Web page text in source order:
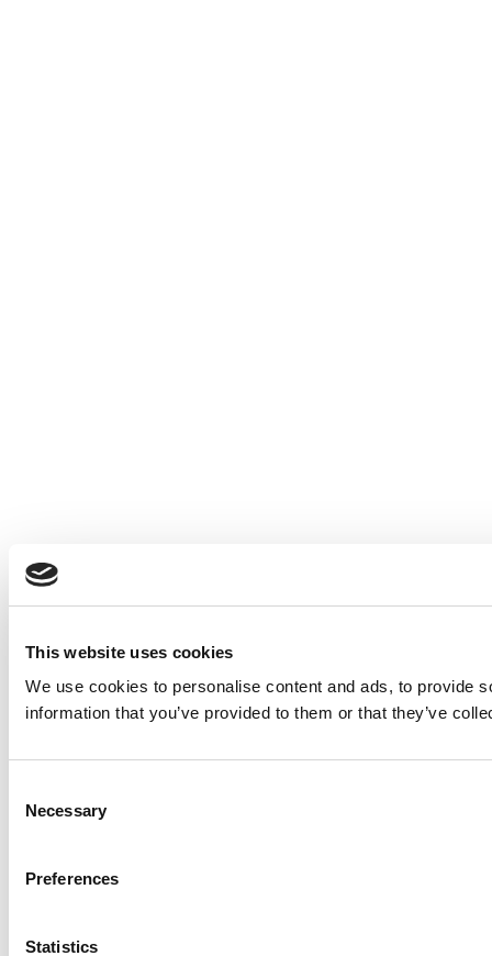
This website uses cookies
We use cookies to personalise content and ads, to provide
information that you’ve provided to them or that they’ve
Selection
Necessary
Preferences
Statistics